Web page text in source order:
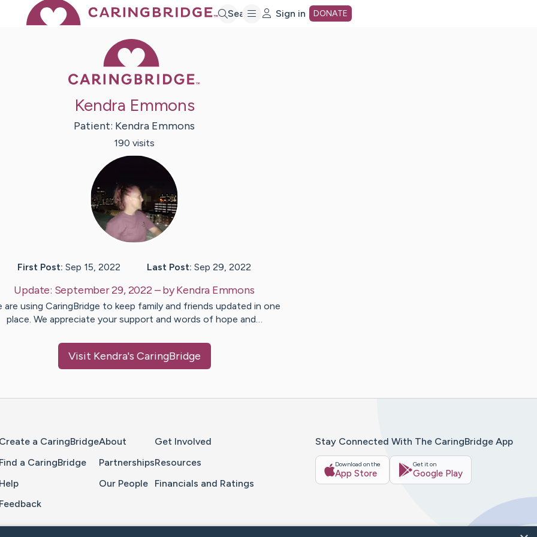
Search Sign in DONATE
Kendra Emmons
Patient: Kendra Emmons
190 visits
First Post: Sep 15, 2022 Last Post: Sep 29, 2022
Update: September 29, 2022– byKendra Emmons
are using CaringBridge to keep family and friends updated in one
place. We appreciate your support and words of hope and…
Visit Kendra's CaringBridge
Create a CaringBridge
Find a CaringBridge
Help
Feedback
About
Partnerships
Our People
Get Involved
Resources
Financials and Ratings
Stay Connected With The CaringBridge App
Download on the
App Store
Get it on
Google Play